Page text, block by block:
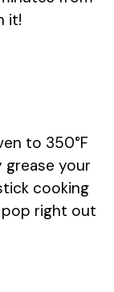
it!
to 350°F
grease your
cooking
right out